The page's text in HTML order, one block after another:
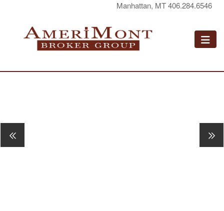
Manhattan, MT 406.284.6546